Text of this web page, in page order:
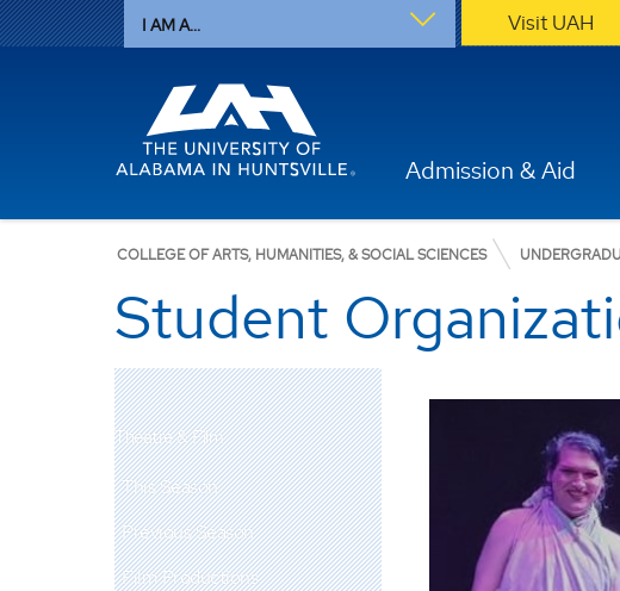
I AM A... Visit UAH
Admission & Aid
COLLEGE OF ARTS, HUMANITIES, & SOCIAL SCIENCES
Student
Theatre & Film
This Season
Previous Season
Film Productions